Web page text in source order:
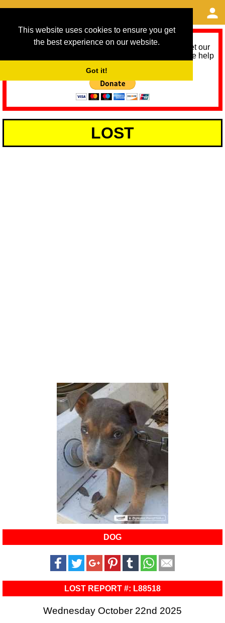
This website uses cookies to ensure you get
the best experience on our website.
Got it!
As we provide a free service, we need help to meet our
service running costs for the next 12 months. Please help
LOST
DOG
LOST REPORT #: L88518
Wednesday October 22nd 2025